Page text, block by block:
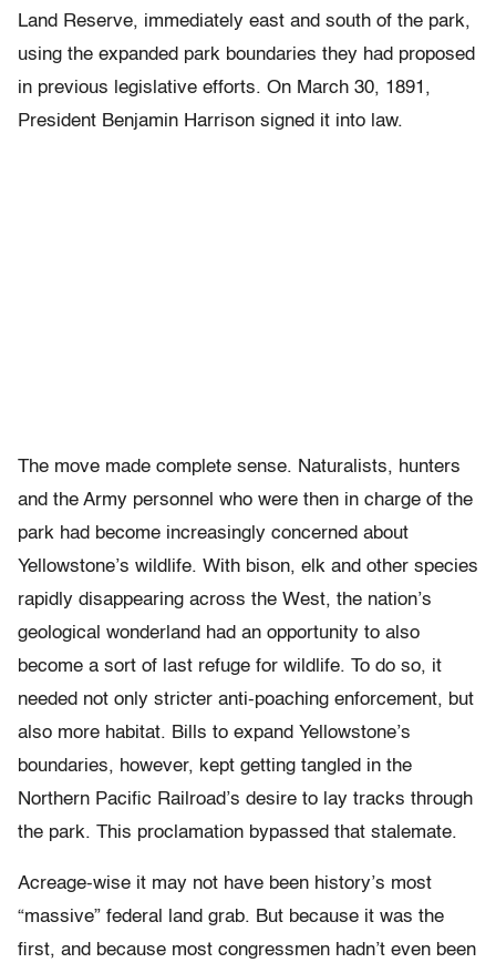
Land Reserve, immediately east and south of the park,
using the expanded park boundaries they had proposed
in previous legislative efforts. On March 30, 1891,
President Benjamin Harrison signed it into law.
The move made complete sense. Naturalists, hunters
and the Army personnel who were then in charge of the
park had become increasingly concerned about
Yellowstone’s wildlife. With bison, elk and other species
rapidly disappearing across the West, the nation’s
geological wonderland had an opportunity to also
become a sort of last refuge for wildlife. To do so, it
needed not only stricter anti-poaching enforcement, but
also more habitat. Bills to expand Yellowstone’s
boundaries, however, kept getting tangled in the
Northern Pacific Railroad’s desire to lay tracks through
the park. This proclamation bypassed that stalemate.
Acreage-wise it may not have been history’s most
“massive” federal land grab. But because it was the
first, and because most congressmen hadn’t even been